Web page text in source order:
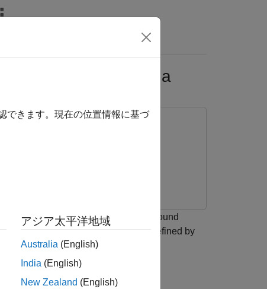
Wideband Antenna
structure without a backside ground
pcbComponentobject with feeds defined by
できます。現在の位置情報に基づ
アジア太平洋地域
Australia (English)
India (English)
New Zealand (English)